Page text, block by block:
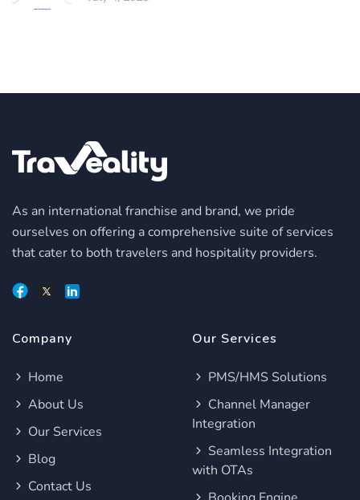
As an international franchise and brand, we pride
ourselves on offering a comprehensive suite of services
that cater to both travelers and hospitality providers.
Company
Home
About Us
Our Services
Blog
Contact Us
Our Services
PMS/HMS Solutions
Channel Manager
Integration
Seamless Integration
with OTAs